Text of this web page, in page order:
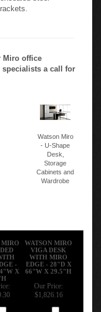
Miro office
a call for
Watson Miro
- U-Shape
Desk,
Storage
Cabinets and
Wardrobe
MIRO
-
X
WATSON MIRO
VIGA DESK
WITH MIRO
EDGE - 28"D X
66"W X 29.5"H
Our Price:
$1,826.16